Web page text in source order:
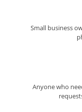
Small business
Anyone who